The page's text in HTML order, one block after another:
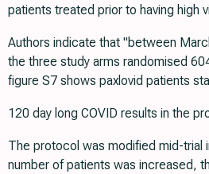
patients treated prior to having high
Authors indicate that "between
the three study arms randomised
figure S7 shows paxlovid patients
120 day long COVID results in the
The protocol was modified mid-trial
number of patients was increased,